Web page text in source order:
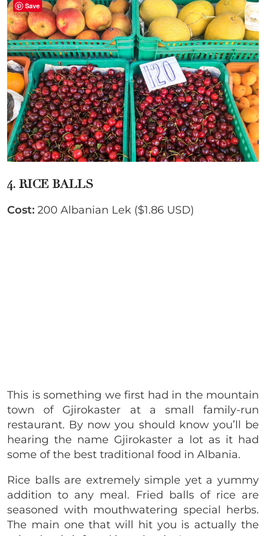
4. RICE BALLS
Cost: 200 Albanian Lek ($1.86 USD)
This is something we first had in the mountain
town of Gjirokaster at a small family-run
restaurant. By now you should know you’ll be
hearing the name Gjirokaster a lot as it had
some of the best traditional food in Albania.
Rice balls are extremely simple yet a yummy
addition to any meal. Fried balls of rice are
seasoned with mouthwatering special herbs.
The main one that will hit you is actually the
Save